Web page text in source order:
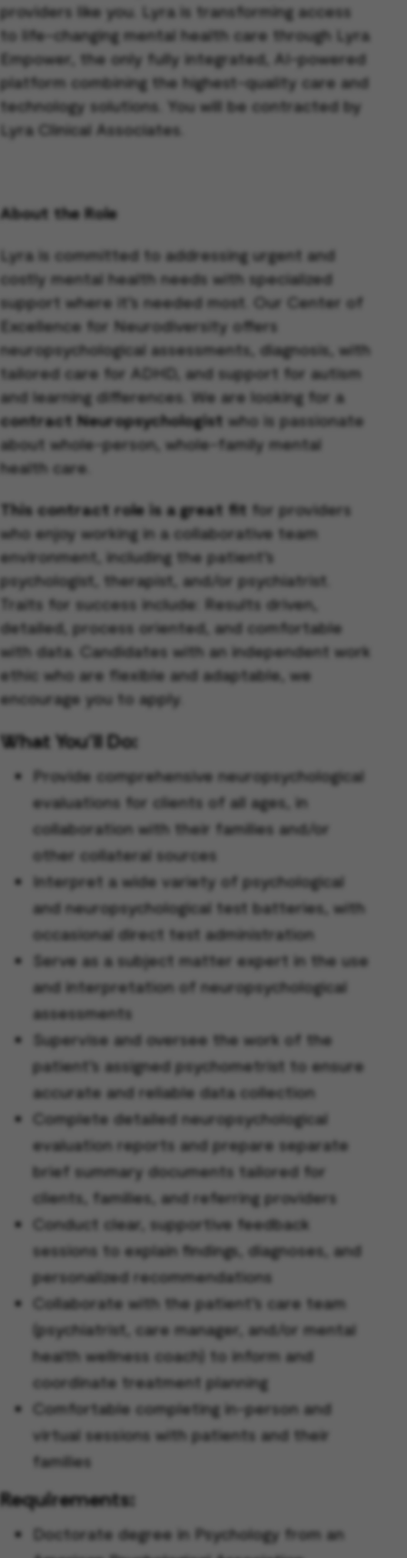
providers like you. Lyra is transforming access
to life-changing mental health care through Lyra
Empower, the only fully integrated, AI-powered
platform combining the highest-quality care and
technology solutions. You will be contracted by
Lyra Clinical Associates.
About the Role
Lyra is committed to addressing urgent and
costly mental health needs with specialized
support where it’s needed most. Our Center of
Excellence for Neurodiversity offers
neuropsychological assessments, diagnosis, with
tailored care for ADHD, and support for autism
and learning differences. We are looking for a
contract Neuropsychologist who is passionate
about whole-person, whole-family mental
health care.
This contract role is a great fit for providers
who enjoy working in a collaborative team
environment, including the patient’s
psychologist, therapist, and/or psychiatrist.
Traits for success include: Results driven,
detailed, process oriented, and comfortable
with data. Candidates with an independent work
ethic who are flexible and adaptable, we
encourage you to apply.
What You’ll Do:
Provide comprehensive neuropsychological
evaluations for clients of all ages, in
collaboration with their families and/or
other collateral sources
Interpret a wide variety of psychological
and neuropsychological test batteries, with
occasional direct test administration
Serve as a subject matter expert in the use
and interpretation of neuropsychological
assessments
Supervise and oversee the work of the
patient’s assigned psychometrist to ensure
accurate and reliable data collection
Complete detailed neuropsychological
evaluation reports and prepare separate
brief summary documents tailored for
clients, families, and referring providers
Conduct clear, supportive feedback
sessions to explain findings, diagnoses, and
personalized recommendations
Collaborate with the patient’s care team
(psychiatrist, care manager, and/or mental
health wellness coach) to inform and
coordinate treatment planning
Comfortable completing in-person and
virtual sessions with patients and their
families
Requirements:
Doctorate degree in Psychology from an